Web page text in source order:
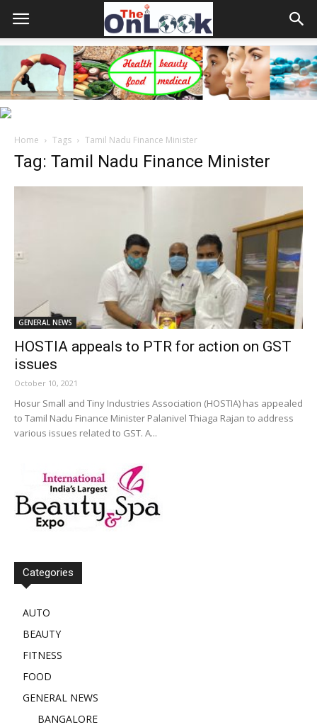
Home Tags Tamil Nadu Finance Minister
Tag: Tamil Nadu Finance Minister
GENERAL NEWS
HOSTIA appeals to PTR for action on GST
issues
October 10, 2021
Hosur Small and Tiny Industries Association (HOSTIA) has appealed
to Tamil Nadu Finance Minister Palanivel Thiaga Rajan to address
various issues related to GST. A...
Categories
AUTO
BEAUTY
FITNESS
FOOD
GENERAL NEWS
BANGALORE